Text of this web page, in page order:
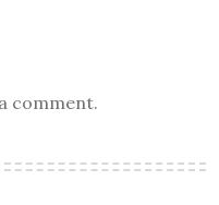
comment.